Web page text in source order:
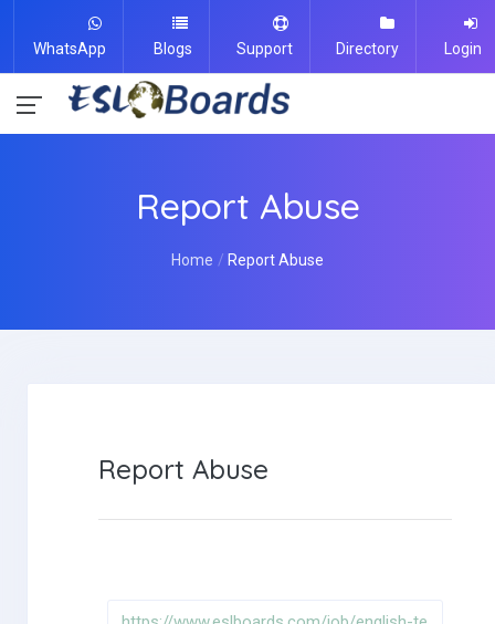
WhatsApp Blogs Support Directory Login
Report Abuse
Home Report Abuse
Report Abuse